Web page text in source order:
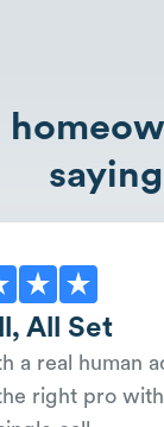
saying
All Set
a real human
right pro